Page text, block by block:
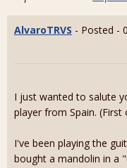
AlvaroTRVS - Posted -
I just wanted to salute
player from Spain.
I've been playing the
bought a mandolin in a